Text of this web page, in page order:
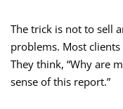
The trick is not to sell
problems. Most clients
They think, “Why are
sense of this report.”